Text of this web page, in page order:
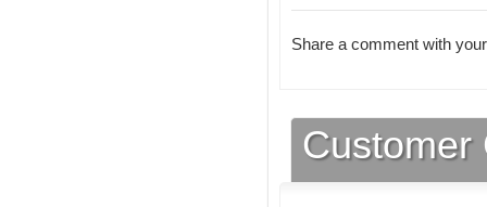
Share a comment with
Customer